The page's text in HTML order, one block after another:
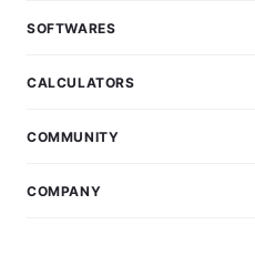
SOFTWARES
CALCULATORS
COMMUNITY
COMPANY